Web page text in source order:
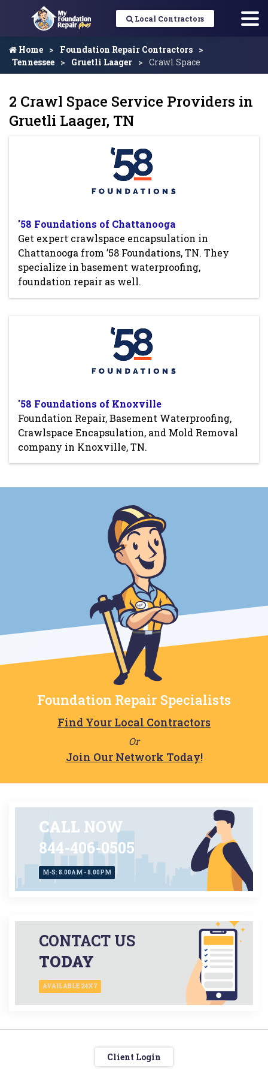
Local Contractors
Home
Foundation Repair Contractors
Tennessee
Gruetli Laager Crawl Space
2 Crawl Space Service Providers in
Gruetli Laager, TN
'58 Foundations of Chattanooga
Get expert crawlspace encapsulation in
Chattanooga from ’58 Foundations, TN. They
specialize in basement waterproofing,
foundation repair as well.
'58 Foundations of Knoxville
Foundation Repair, Basement Waterproofing,
Crawlspace Encapsulation, and Mold Removal
company in Knoxville, TN.
Foundation Repair Specialists
Find Your Local Contractors
Or
Join Our Network Today!
CALL NOW
844-406-0505
M-S: 8.00AM - 8.00PM
CONTACT US
TODAY
AVAILABLE 24X7
Client Login